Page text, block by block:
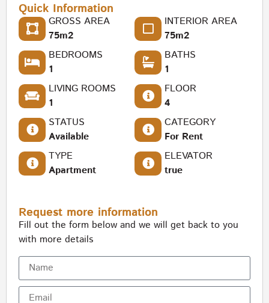
Quick Information
GROSS AREA
75m2
INTERIOR AREA
75m2
BEDROOMS
1
BATHS
1
LIVING ROOMS
1
FLOOR
4
STATUS
Available
CATEGORY
For Rent
TYPE
Apartment
ELEVATOR
true
Request more information
Fill out the form below and we will get back to you
with more details